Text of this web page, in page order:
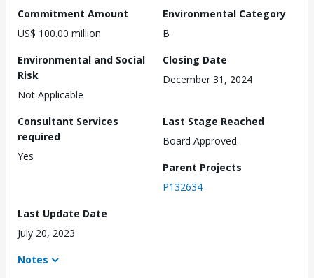
Commitment Amount
US$ 100.00 million
Environmental Category
B
Environmental and Social
Risk
Not Applicable
Closing Date
December 31, 2024
Consultant Services
required
Yes
Last Stage Reached
Board Approved
Parent Projects
P132634
Last Update Date
July 20, 2023
Notes